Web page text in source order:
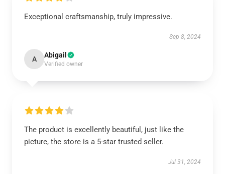
Exceptional craftsmanship, truly impressive.
Sep 8, 2024
A Abigail
Verified owner
The product is excellently beautiful, just like the
picture, the store is a 5-star trusted seller.
Jul 31, 2024